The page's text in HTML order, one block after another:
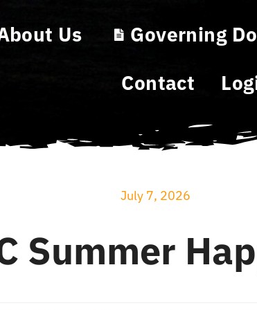
Us Governing
Contact
July 7, 2026
Summer